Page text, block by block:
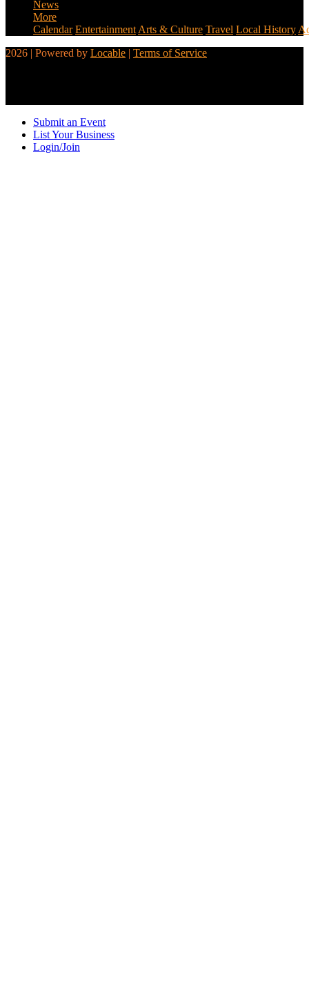
News
More
Calendar Entertainment Arts & Culture Travel Local History
2026 | Powered by Locable | Terms of Service
Submit an Event
List Your Business
Login/Join